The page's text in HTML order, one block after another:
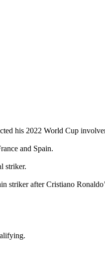
his 2022 World Cup
and Spain.
striker.
after Cristiano